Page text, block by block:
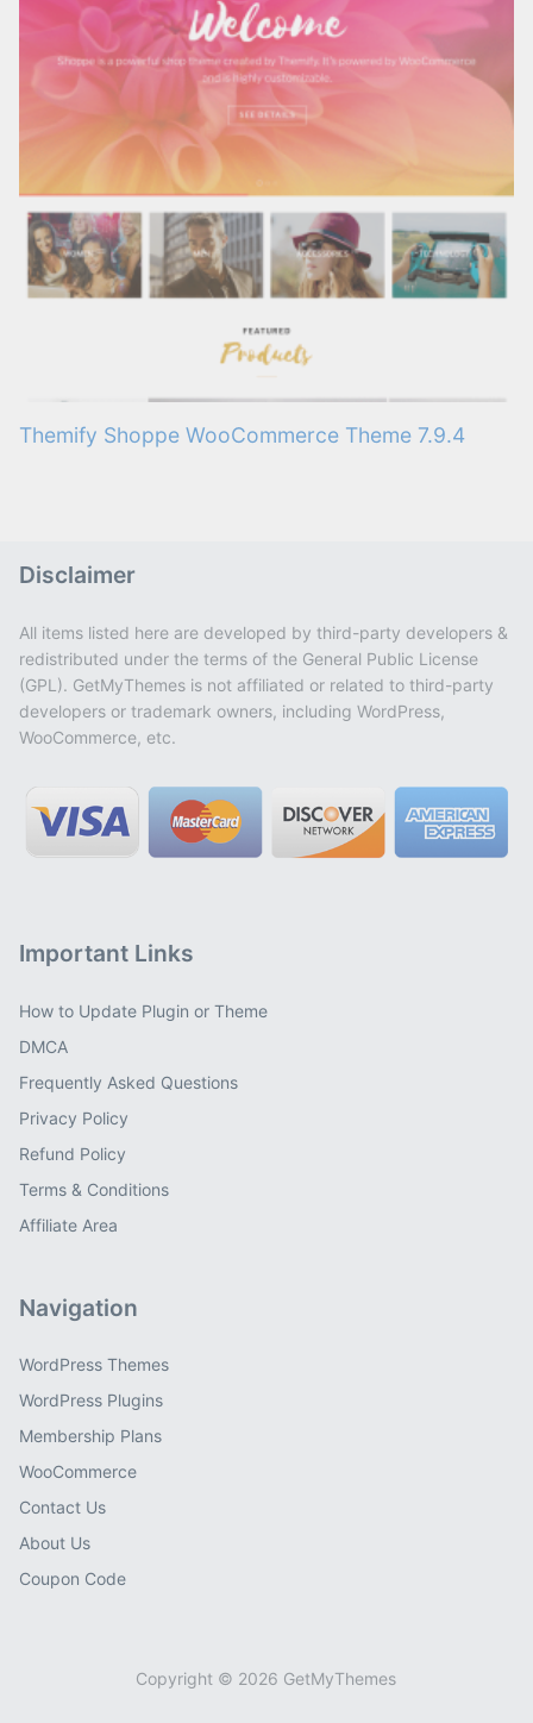
Themify Shoppe WooCommerce Theme 7.9.4
Disclaimer
All items listed here are developed by third-party developers &
redistributed under the terms of the General Public License
(GPL). GetMyThemes is not affiliated or related to third-party
developers or trademark owners, including WordPress,
WooCommerce, etc.
Important Links
How to Update Plugin or Theme
DMCA
Frequently Asked Questions
Privacy Policy
Refund Policy
Terms & Conditions
Affiliate Area
Navigation
WordPress Themes
WordPress Plugins
Membership Plans
WooCommerce
Contact Us
About Us
Coupon Code
Copyright © 2026 GetMyThemes